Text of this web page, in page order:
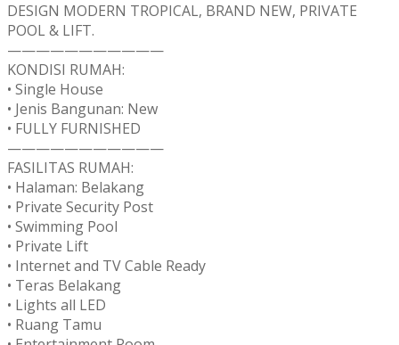
DESIGN MODERN TROPICAL, BRAND NEW, PRIVATE
POOL & LIFT.
———————————
KONDISI RUMAH:
• Single House
• Jenis Bangunan: New
• FULLY FURNISHED
———————————
FASILITAS RUMAH:
• Halaman: Belakang
• Private Security Post
• Swimming Pool
• Private Lift
• Internet and TV Cable Ready
• Teras Belakang
• Lights all LED
• Ruang Tamu